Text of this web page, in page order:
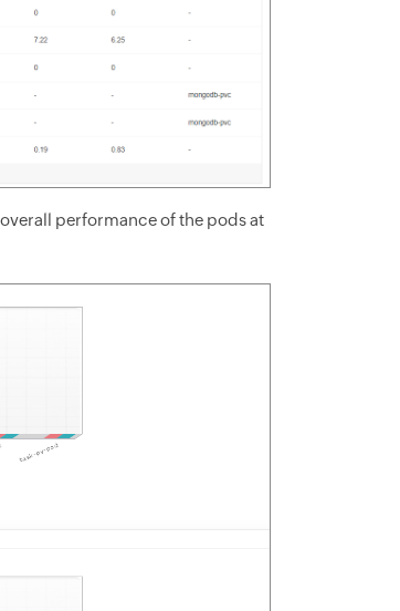
performance of the pods at